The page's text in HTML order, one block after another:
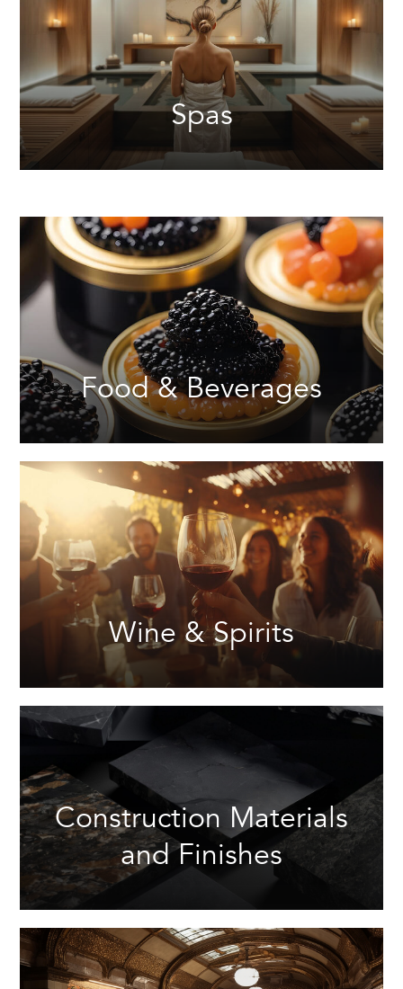
Spas
Food & Beverages
Wine & Spirits
Construction Materials
and Finishes